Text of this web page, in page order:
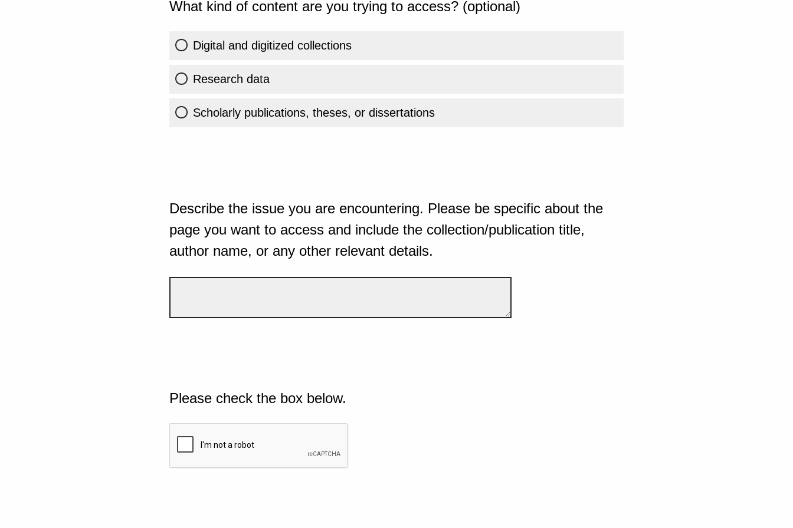
What kind of content are you trying to access? (optional)
Digital and digitized collections
Research data
Scholarly publications, theses, or dissertations
Describe the issue you are encountering. Please be specific about the
page you want to access and include the collection/publication title,
author name, or any other relevant details.
Please check the box below.